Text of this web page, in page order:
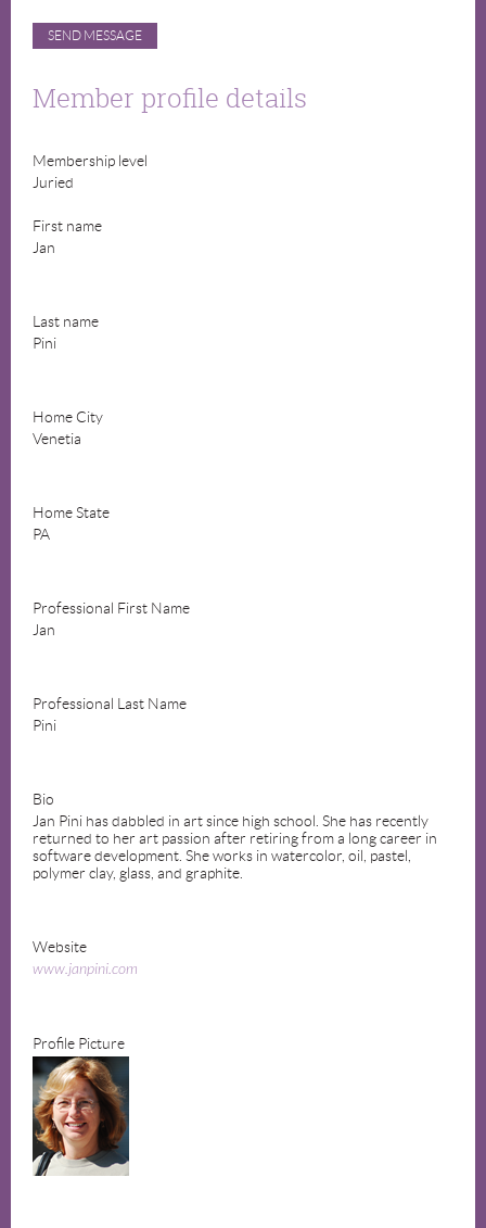
Member profile details
Membership level
Juried
First name
Jan
Last name
Pini
Home City
Venetia
Home State
PA
Professional First Name
Jan
Professional Last Name
Pini
Bio
Jan Pini has dabbled in art since high school. She has recently
returned to her art passion after retiring from a long career in
software development. She works in watercolor, oil, pastel,
polymer clay, glass, and graphite.
Website
www.janpini.com
Profile Picture